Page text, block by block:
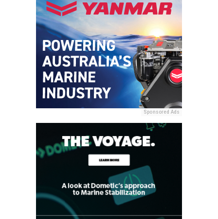
Sponsored Ads